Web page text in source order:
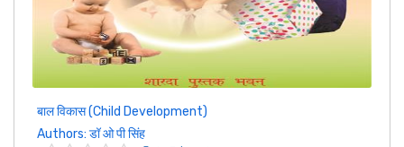
बाल विकास (Child Development)
Authors: डॉ ओ पी सिंह